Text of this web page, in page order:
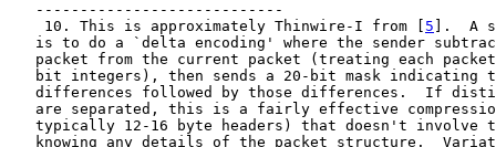
   ----------------------------
    10. This is approximately Thinwire-I from [
5 ].  A
is to do a `delta encoding' where the sender
packet from the current packet (treating each
bit integers), then sends a 20-bit mask indicating
differences followed by those differences.  If
are separated, this is a fairly effective
typically 12-16 byte headers) that doesn't involve
knowing any details of the packet structure.